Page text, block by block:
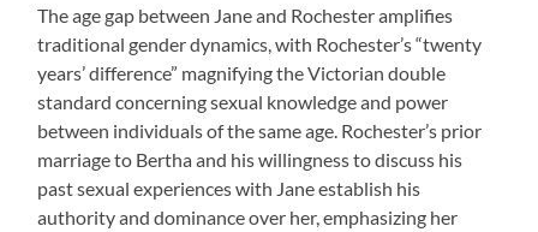
The age gap between Jane and Rochester amplifies
traditional gender dynamics, with Rochester’s “twenty
years’ difference” magnifying the Victorian double
standard concerning sexual knowledge and power
between individuals of the same age. Rochester’s prior
marriage to Bertha and his willingness to discuss his
past sexual experiences with Jane establish his
authority and dominance over her, emphasizing her